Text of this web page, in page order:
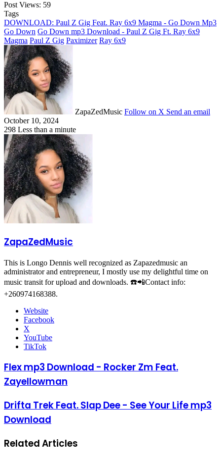
Post Views: 59
Tags
DOWNLOAD: Paul Z Gig Feat. Ray 6x9 Magma - Go Down Mp3
Go Down Go Down mp3 Download - Paul Z Gig Ft. Ray 6x9
Magma Paul Z Gig Paximizer Ray 6x9
ZapaZedMusic Follow on X Send an email
October 10, 2024
298 Less than a minute
ZapaZedMusic
This is Longo Dennis well recognized as Zapazedmusic an
administrator and entrepreneur, I mostly use my delightful time on
music transit for upload and downloads. ☎️📲Contact info:
+260974168388.
Website
Facebook
X
YouTube
TikTok
Flex mp3 Download - Rocker Zm Feat.
Zayellowman
Drifta Trek Feat. Slap Dee - See Your Life mp3
Download
Related Articles